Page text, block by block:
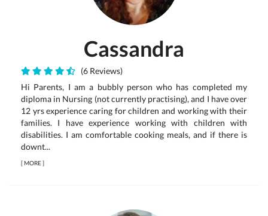
Cassandra
(6 Reviews)
Hi Parents, I am a bubbly person who has completed my
diploma in Nursing (not currently practising), and I have over
12 yrs experience caring for children and working with their
families. I have experience working with children with
disabilities. I am comfortable cooking meals, and if there is
downt...
[MORE]